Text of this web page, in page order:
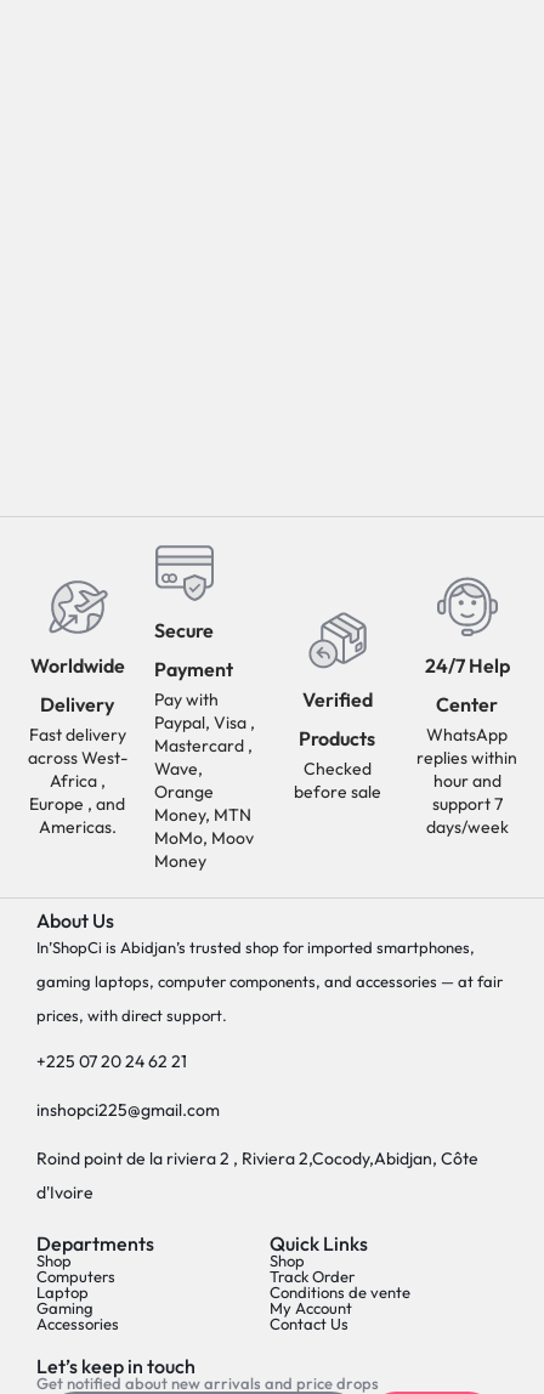
Worldwide
Delivery
Fast delivery
across West-
Africa ,
Europe , and
Americas.
Secure
Payment
Pay with
Paypal, Visa ,
Mastercard ,
Wave,
Orange
Money, MTN
MoMo, Moov
Money
Verified
Products
Checked
before sale
24/7 Help
Center
WhatsApp
replies within
hour and
support 7
days/week
About Us
In’ShopCi is Abidjan’s trusted shop for imported smartphones,
gaming laptops, computer components, and accessories — at fair
prices, with direct support.
+225 07 20 24 62 21
inshopci225@gmail.com
Roind point de la riviera 2 , Riviera 2,Cocody,Abidjan, Côte
d'Ivoire
Departments
Shop
Computers
Laptop
Gaming
Accessories
Quick Links
Shop
Track Order
Conditions de vente
My Account
Contact Us
Let’s keep in touch
Get notified about new arrivals and price drops